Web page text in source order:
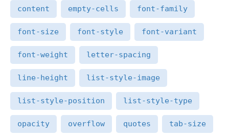
content empty-cells font-family
font-size font-style font-variant
font-weight letter-spacing
line-height list-style-image
list-style-position list-style-type
opacity overflow quotes tab-size